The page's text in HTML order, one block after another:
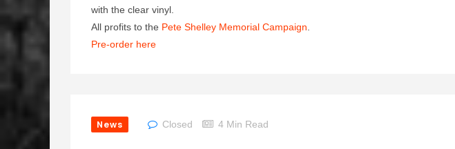
with the clear vinyl.
All profits to the Pete Shelley Memorial Campaign
Pre-order here
News Closed 4 Min Read